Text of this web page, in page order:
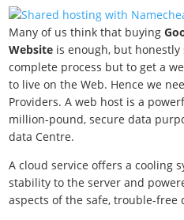
Many of us think that buying
Website is enough, but
complete process but to get a
to live on the Web. Hence we
Providers. A web host is a
million-pound, secure data
data Centre.
A cloud service offers a cooling
stability to the server and
aspects of the safe, trouble-free